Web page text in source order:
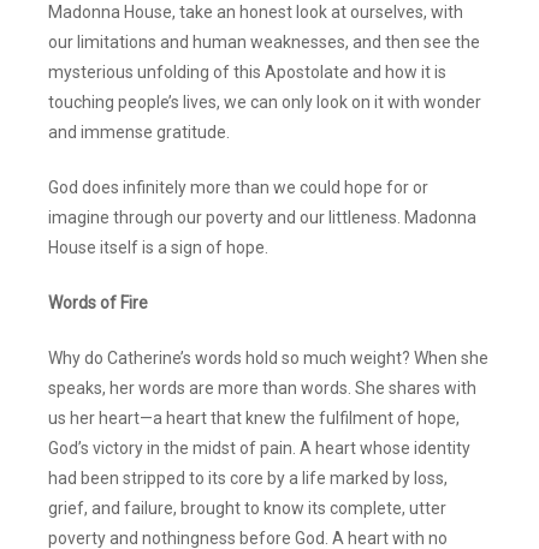
Madonna House, take an honest look at ourselves, with
our limitations and human weaknesses, and then see the
mysterious unfolding of this Apostolate and how it is
touching people’s lives, we can only look on it with wonder
and immense gratitude.
God does infinitely more than we could hope for or
imagine through our poverty and our littleness. Madonna
House itself is a sign of hope.
Words of Fire
Why do Catherine’s words hold so much weight? When she
speaks, her words are more than words. She shares with
us her heart—a heart that knew the fulfilment of hope,
God’s victory in the midst of pain. A heart whose identity
had been stripped to its core by a life marked by loss,
grief, and failure, brought to know its complete, utter
poverty and nothingness before God. A heart with no